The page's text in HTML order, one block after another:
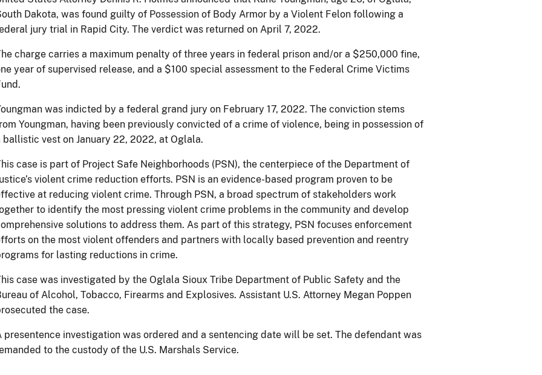
Dakota, was found guilty of Possession of Body Armor by a Violent Felon following a
jury trial in Rapid City. The verdict was returned on April 7, 2022.
charge carries a maximum penalty of three years in federal prison and/or a $250,000 fine,
year of supervised release, and a $100 special assessment to the Federal Crime Victims
was indicted by a federal grand jury on February 17, 2022. The conviction stems
Youngman, having been previously convicted of a crime of violence, being in possession of
ballistic vest on January 22, 2022, at Oglala.
case is part of Project Safe Neighborhoods (PSN), the centerpiece of the Department of
violent crime reduction efforts. PSN is an evidence-based program proven to be
at reducing violent crime. Through PSN, a broad spectrum of stakeholders work
to identify the most pressing violent crime problems in the community and develop
solutions to address them. As part of this strategy, PSN focuses enforcement
on the most violent offenders and partners with locally based prevention and reentry
for lasting reductions in crime.
case was investigated by the Oglala Sioux Tribe Department of Public Safety and the
of Alcohol, Tobacco, Firearms and Explosives. Assistant U.S. Attorney Megan Poppen
the case.
presentence investigation was ordered and a sentencing date will be set. The defendant was
to the custody of the U.S. Marshals Service.